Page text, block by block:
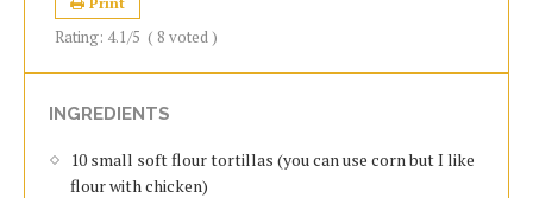
Rating: 4.1/5 ( 8 voted )
INGREDIENTS
10 small soft flour tortillas (you can use corn but I like
flour with chicken)